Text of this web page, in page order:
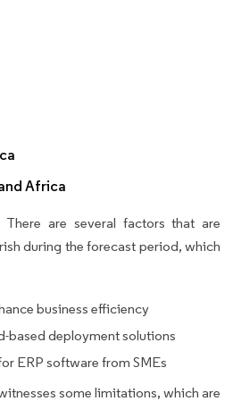
Africa
are several factors that are
during the forecast period, which
business efficiency
based deployment solutions
ERP software from SMEs
some limitations, which are